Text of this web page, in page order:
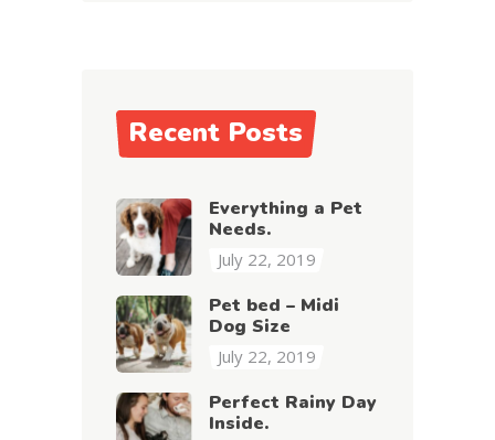
Recent Posts
Everything a Pet
Needs.
July 22, 2019
Pet bed – Midi
Dog Size
July 22, 2019
Perfect Rainy Day
Inside.